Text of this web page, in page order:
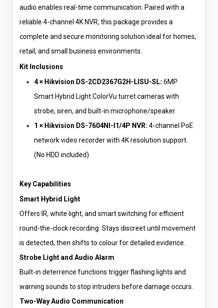
audio enables real-time communication. Paired with a
reliable 4-channel 4K NVR, this package provides a
complete and secure monitoring solution ideal for homes,
retail, and small business environments.
Kit Inclusions
4 × Hikvision DS-2CD2367G2H-LISU-SL: 6MP
Smart Hybrid Light ColorVu turret cameras with
strobe, siren, and built-in microphone/speaker.
1 × Hikvision DS-7604NI-I1/4P NVR: 4-channel PoE
network video recorder with 4K resolution support.
(No HDD included)
Key Capabilities
Smart Hybrid Light
Offers IR, white light, and smart switching for efficient
round-the-clock recording. Stays discreet until movement
is detected, then shifts to colour for detailed evidence.
Strobe Light and Audio Alarm
Built-in deterrence functions trigger flashing lights and
warning sounds to stop intruders before damage occurs.
Two-Way Audio Communication